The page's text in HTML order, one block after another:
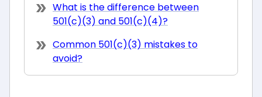
What is the difference between
501(c)(3) and 501(c)(4)?
Common 501(c)(3) mistakes to
avoid?